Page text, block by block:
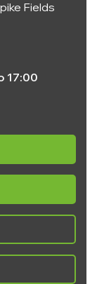
Fields
17:00
Closed
- 17:00